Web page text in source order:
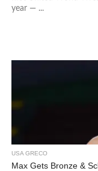
year — ...
USA GRECO
Max Gets Bronze &